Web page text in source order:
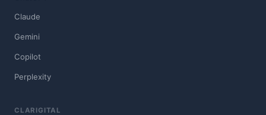
Claude
Gemini
Copilot
Perplexity
CLARIGITAL